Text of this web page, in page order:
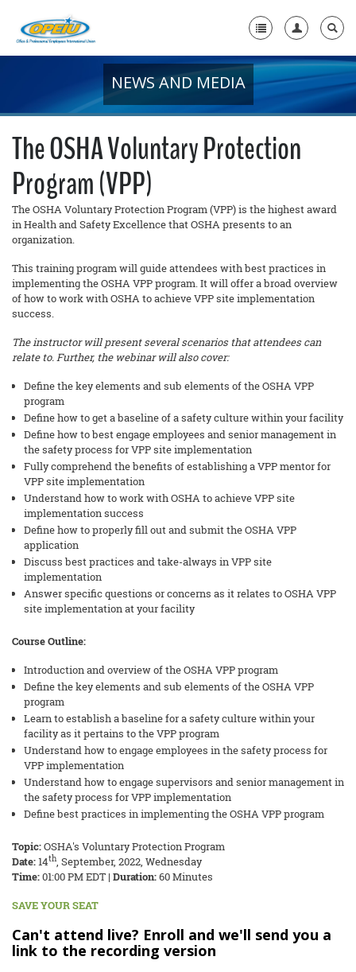
+
Member Resources
Local Union Resources
Media Center
+
NEWS AND MEDIA
The OSHA Voluntary Protection
Program (VPP)
The OSHA Voluntary Protection Program (VPP) is the highest award
in Health and Safety Excellence that OSHA presents to an
organization.
This training program will guide attendees with best practices in
implementing the OSHA VPP program. It will offer a broad overview
of how to work with OSHA to achieve VPP site implementation
success.
The instructor will present several scenarios that attendees can
relate to. Further, the webinar will also cover:
Define the key elements and sub elements of the OSHA VPP
program
Define how to get a baseline of a safety culture within your facility
Define how to best engage employees and senior management in
the safety process for VPP site implementation
Fully comprehend the benefits of establishing a VPP mentor for
VPP site implementation
Understand how to work with OSHA to achieve VPP site
implementation success
Define how to properly fill out and submit the OSHA VPP
application
Discuss best practices and take-always in VPP site
implementation
Answer specific questions or concerns as it relates to OSHA VPP
site implementation at your facility
Course Outline:
Introduction and overview of the OSHA VPP program
Define the key elements and sub elements of the OSHA VPP
program
Learn to establish a baseline for a safety culture within your
facility as it pertains to the VPP program
Understand how to engage employees in the safety process for
VPP implementation
Understand how to engage supervisors and senior management in
the safety process for VPP implementation
Define best practices in implementing the OSHA VPP program
Topic:OSHA's Voluntary Protection Program
Date:14th, September, 2022, Wednesday
Time:01:00 PM EDT | Duration:60 Minutes
SAVE YOUR SEAT
Can't attend live? Enroll and we'll send you a
link to the recording version